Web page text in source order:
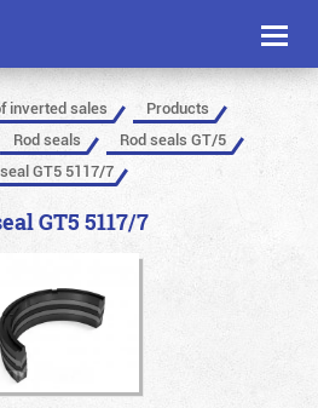
Toggle
inverted sales
Products
Rod seals
Rod seals GT/5
GT5 5117/7
GT5 5117/7